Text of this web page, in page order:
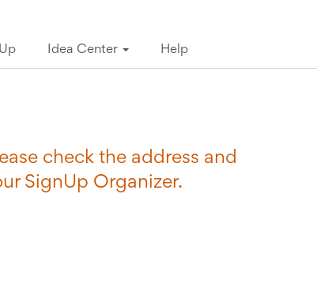
Idea Center Help
check the address and
SignUp Organizer.